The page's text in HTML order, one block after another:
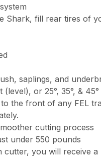
Shark, fill rear tires of
saplings, and
or 25°, 35°, &
the front of any FEL
cutting process
under 550 pounds
you will receive a